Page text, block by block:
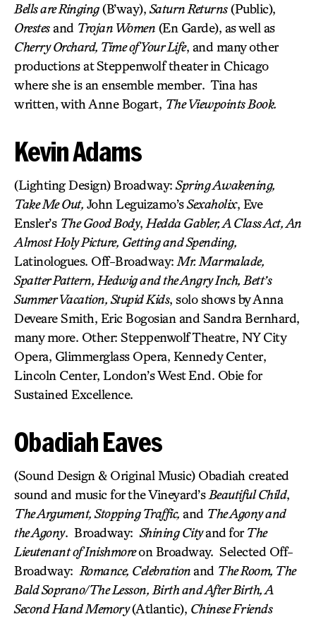
Bells are Ringing(B’way), Saturn Returns(Public),
Orestesand Trojan Women (En Garde), as well as
Cherry Orchard, Time of Your Life, and many other
productions at Steppenwolf theater in Chicago
where she is an ensemble member. Tina has
written, with Anne Bogart, The Viewpoints Book.
Kevin Adams
(Lighting Design) Broadway: Spring Awakening,
Take Me Out, John Leguizamo’sSexaholix, Eve
Ensler’s The Good Body, Hedda Gabler, A Class Act, An
Almost Holy Picture, Getting and Spending,
Latinologues. Off-Broadway: Mr. Marmalade,
Spatter Pattern, Hedwig and the Angry Inch, Bett’s
Summer Vacation, Stupid Kids, solo shows by Anna
Deveare Smith, Eric Bogosian and Sandra Bernhard,
many more. Other: Steppenwolf Theatre, NY City
Opera, Glimmerglass Opera, Kennedy Center,
Lincoln Center, London’s West End. Obie for
Sustained Excellence.
Obadiah Eaves
(Sound Design & Original Music) Obadiah created
sound and music for the Vineyard’s Beautiful Child,
The Argument, Stopping Traffic, and The Agony and
the Agony. Broadway: Shining CityandforThe
Lieutenant of Inishmoreon Broadway. Selected Off-
Broadway: Romance, Celebrationand The Room, The
Bald Soprano/The Lesson, Birth and After Birth, A
Second Hand Memory(Atlantic), Chinese Friends